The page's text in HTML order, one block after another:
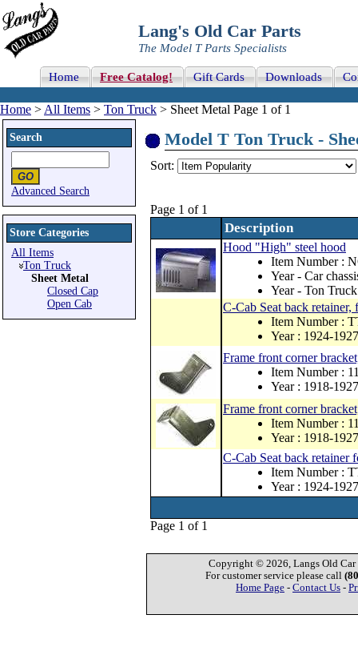
Lang's Old Car Parts
The Model T Parts Specialists
Home Free Catalog! Gift Cards Downloads
Home > All Items > Ton Truck > Sheet Metal Page 1 of 1
Search
Advanced Search
Store Categories
All Items
Ton Truck
Sheet Metal
Closed Cap
Open Cab
Model T Ton Truck -
Sort:
Page 1 of 1
Description
Hood "High" steel hood
Item Number :
Year - Car
Year - Ton
C-Cab Seat back
Item Number :
Year : 1924-1927
Frame front corner
Item Number :
Year : 1918-1927
Frame front corner
Item Number :
Year : 1918-1927
C-Cab Seat back
Item Number :
Year : 1924-1927
Page 1 of 1
Copyright © 2026, Langs Old Car
For customer service please call
Home Page - Contact Us -